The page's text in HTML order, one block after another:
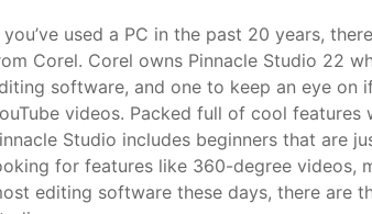
you’ve used a PC in the past 20 years,
Corel. Corel owns Pinnacle Studio 22
software, and one to keep an eye
videos. Packed full of cool
Studio includes beginners that are
for features like 360-degree videos,
editing software these days, there are